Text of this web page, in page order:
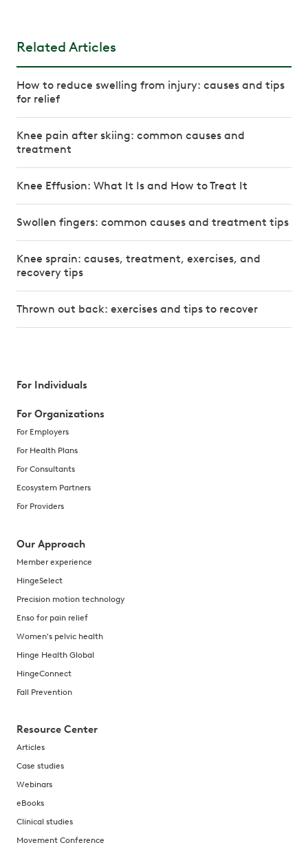
Related Articles
How to reduce swelling from injury: causes and tips
for relief
Knee pain after skiing: common causes and
treatment
Knee Effusion: What It Is and How to Treat It
Swollen fingers: common causes and treatment tips
Knee sprain: causes, treatment, exercises, and
recovery tips
Thrown out back: exercises and tips to recover
For Individuals
For Organizations
For Employers
For Health Plans
For Consultants
Ecosystem Partners
For Providers
Our Approach
Member experience
HingeSelect
Precision motion technology
Enso for pain relief
Women's pelvic health
Hinge Health Global
HingeConnect
Fall Prevention
Resource Center
Articles
Case studies
Webinars
eBooks
Clinical studies
Movement Conference